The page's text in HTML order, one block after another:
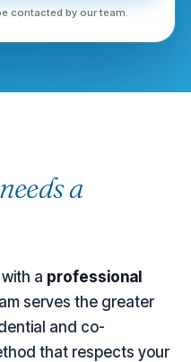
contacted by our team.
needs a
a professional
serves the greater
and co-
that respects your